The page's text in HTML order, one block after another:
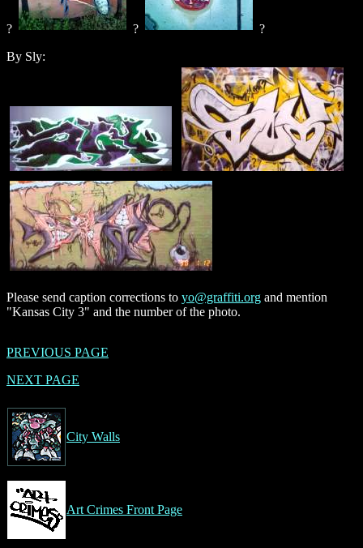
? ?
?
By Sly:
Please send caption corrections to yo@graffiti.org and mention
"Kansas City 3" and the number of the photo.
PREVIOUS PAGE
NEXT PAGE
City Walls
Art Crimes Front Page